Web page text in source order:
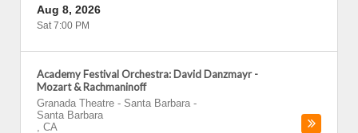
Aug 8, 2026
Sat 7:00 PM
Academy Festival Orchestra: David Danzmayr -
Mozart & Rachmaninoff
Granada Theatre - Santa Barbara -
Santa Barbara
, CA